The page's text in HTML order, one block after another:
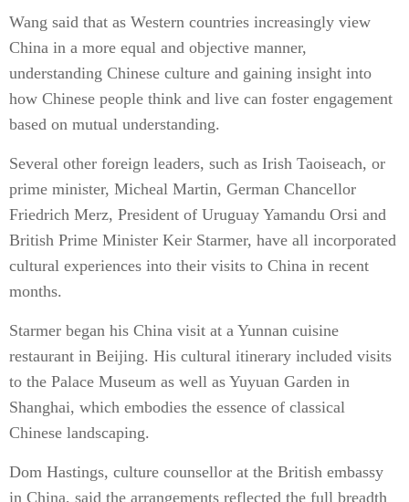
Wang said that as Western countries increasingly view
China in a more equal and objective manner,
understanding Chinese culture and gaining insight into
how Chinese people think and live can foster engagement
based on mutual understanding.
Several other foreign leaders, such as Irish Taoiseach, or
prime minister, Micheal Martin, German Chancellor
Friedrich Merz, President of Uruguay Yamandu Orsi and
British Prime Minister Keir Starmer, have all incorporated
cultural experiences into their visits to China in recent
months.
Starmer began his China visit at a Yunnan cuisine
restaurant in Beijing. His cultural itinerary included visits
to the Palace Museum as well as Yuyuan Garden in
Shanghai, which embodies the essence of classical
Chinese landscaping.
Dom Hastings, culture counsellor at the British embassy
in China, said the arrangements reflected the full breadth